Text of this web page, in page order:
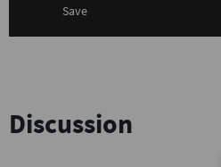
Save
Discussion